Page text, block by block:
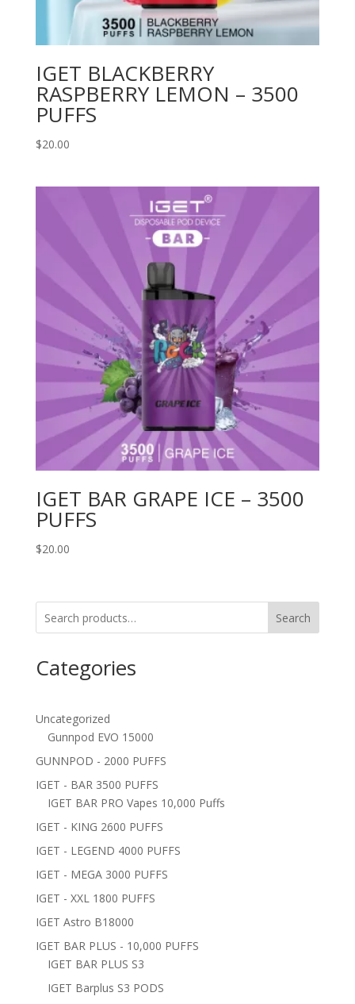
IGET BLACKBERRY
RASPBERRY LEMON – 3500
PUFFS
$20.00
IGET BAR GRAPE ICE – 3500
PUFFS
$20.00
Search
Categories
Uncategorized
Gunnpod EVO 15000
GUNNPOD - 2000 PUFFS
IGET - BAR 3500 PUFFS
IGET BAR PRO Vapes 10,000 Puffs
IGET - KING 2600 PUFFS
IGET - LEGEND 4000 PUFFS
IGET - MEGA 3000 PUFFS
IGET - XXL 1800 PUFFS
IGET Astro B18000
IGET BAR PLUS - 10,000 PUFFS
IGET BAR PLUS S3
IGET Barplus S3 PODS